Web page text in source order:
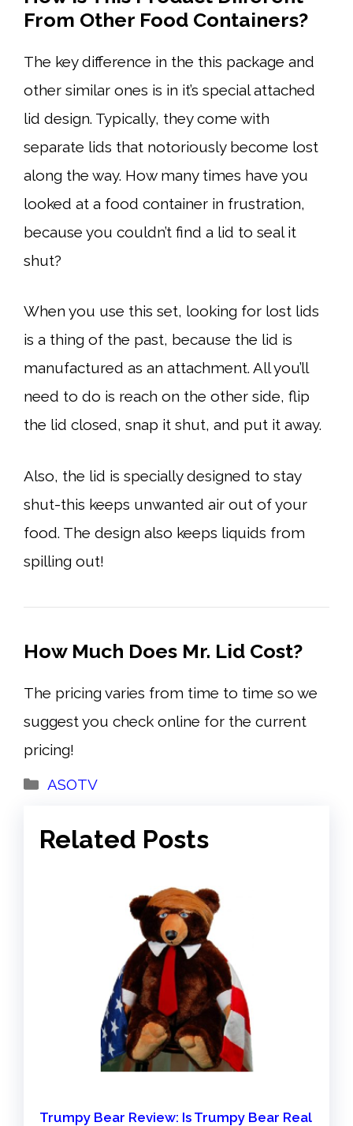
From Other Food Containers?
The key difference in the this package and
other similar ones is in it’s special attached
lid design. Typically, they come with
separate lids that notoriously become lost
along the way. How many times have you
looked at a food container in frustration,
because you couldn’t find a lid to seal it
shut?
When you use this set, looking for lost lids
is a thing of the past, because the lid is
manufactured as an attachment. All you’ll
need to do is reach on the other side, flip
the lid closed, snap it shut, and put it away.
Also, the lid is specially designed to stay
shut-this keeps unwanted air out of your
food. The design also keeps liquids from
spilling out!
How Much Does Mr. Lid Cost?
The pricing varies from time to time so we
suggest you check online for the current
pricing!
Categories
ASOTV
Related Posts
Trumpy Bear Review: Is Trumpy Bear Real